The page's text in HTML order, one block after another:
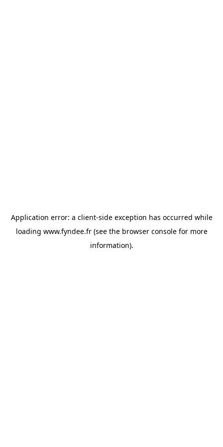
Application error: a client-side exception has occurred while
loading www.fyndee.fr(see the browser consolefor more
information).